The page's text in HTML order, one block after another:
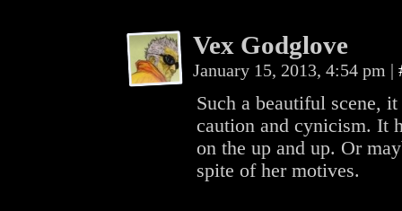
Vex Godglove
January 15, 2013, 4:54 pm |
Such a beautiful scene,
caution and cynicism. It
on the up and up. Or
spite of her motives.